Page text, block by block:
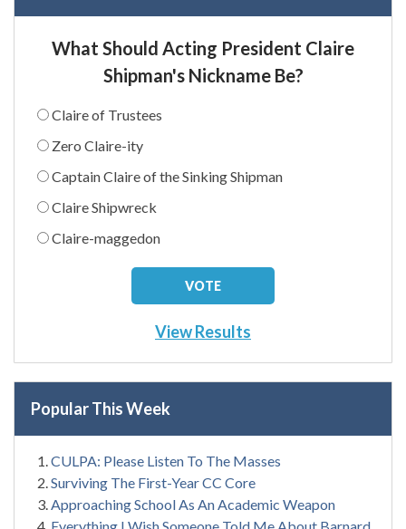
What Should Acting President Claire
Shipman's Nickname Be?
Claire of Trustees
Zero Claire-ity
Captain Claire of the Sinking Shipman
Claire Shipwreck
Claire-maggedon
View Results
Popular This Week
CULPA: Please Listen To The Masses
Surviving The First-Year CC Core
Approaching School As An Academic Weapon